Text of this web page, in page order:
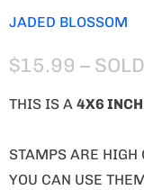
JADED BLOSSOM
$15.99 –
THIS IS A 4X6 INCH
STAMPS ARE HIGH
YOU CAN USE